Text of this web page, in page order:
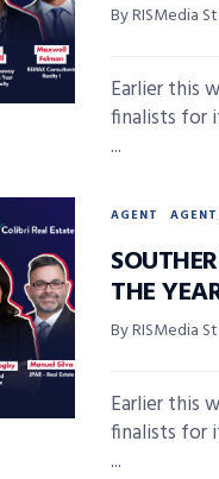
By RISMedia
Earlier this
finalists for
...
AGENT
THE
By RISMedia
Earlier this
finalists for
...